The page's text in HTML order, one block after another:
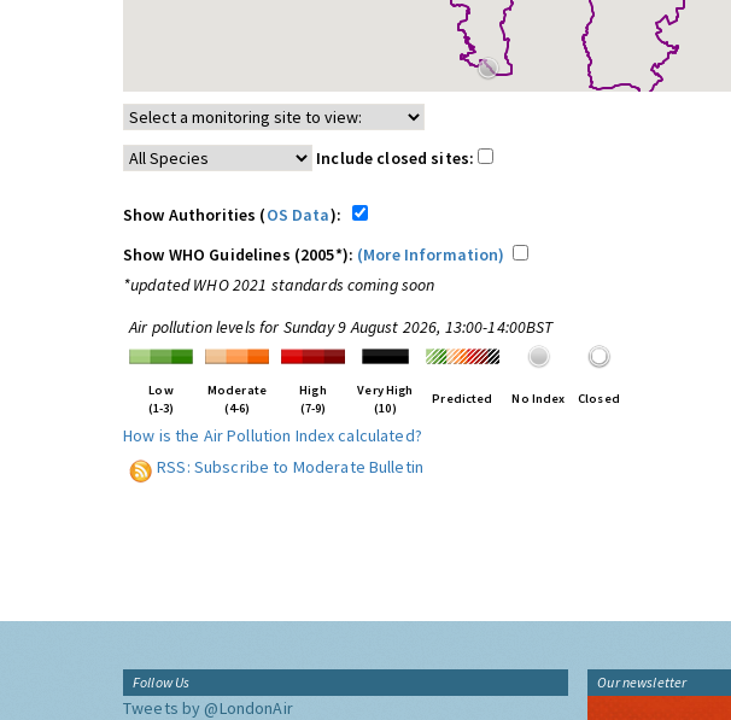
Include closed sites:
Show Authorities (OS Data):
Show WHO Guidelines (2005*): (More Information)
*updated WHO 2021 standards coming soon
Air pollution levels for Sunday 9 August 2026, 13:00-14:00BST
Low
(1-3)
Moderate
(4-6)
High
(7-9)
Very High
(10)
Predicted No Index Closed
How is the Air Pollution Index calculated?
RSS: Subscribe to Moderate Bulletin
Follow Us
Tweets by @LondonAir
Our newsletter